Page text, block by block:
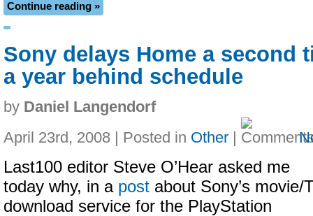
Continue reading »
Sony delays Home a second
a year behind schedule
by Daniel Langendorf
April 23rd, 2008 | Posted in Other |
Last100 editor Steve O’Hear asked me
today why, in a post about Sony’s movie/
download service for the PlayStation